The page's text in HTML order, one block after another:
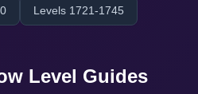
Levels 1721-1745
Level Guides